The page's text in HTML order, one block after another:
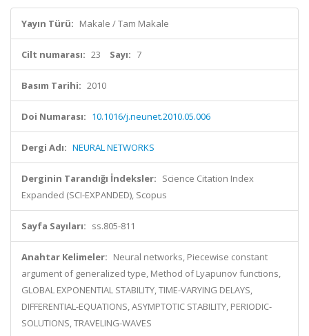
Yayın Türü: Makale / Tam Makale
Cilt numarası: 23 Sayı: 7
Basım Tarihi: 2010
Doi Numarası: 10.1016/j.neunet.2010.05.006
Dergi Adı: NEURAL NETWORKS
Derginin Tarandığı İndeksler: Science Citation Index
Expanded (SCI-EXPANDED), Scopus
Sayfa Sayıları: ss.805-811
Anahtar Kelimeler: Neural networks, Piecewise constant
argument of generalized type, Method of Lyapunov functions,
GLOBAL EXPONENTIAL STABILITY, TIME-VARYING DELAYS,
DIFFERENTIAL-EQUATIONS, ASYMPTOTIC STABILITY, PERIODIC-
SOLUTIONS, TRAVELING-WAVES